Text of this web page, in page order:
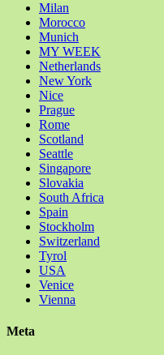
Milan
Morocco
Munich
MY WEEK
Netherlands
New York
Nice
Prague
Rome
Scotland
Seattle
Singapore
Slovakia
South Africa
Spain
Stockholm
Switzerland
Tyrol
USA
Venice
Vienna
Meta